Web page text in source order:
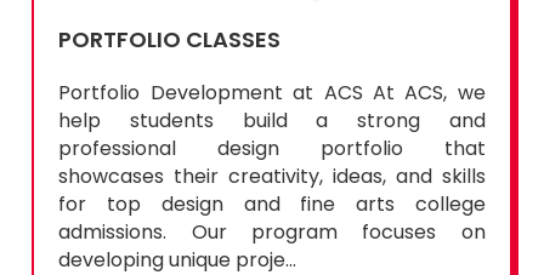
PORTFOLIO CLASSES
Portfolio Development at ACS At ACS, we
help students build a strong and
professional design portfolio that
showcases their creativity, ideas, and skills
for top design and fine arts college
admissions. Our program focuses on
developing unique proje...